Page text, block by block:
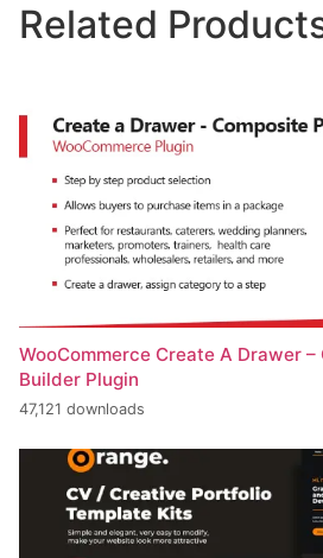
Related
WooCommerce Create A Drawer
Builder Plugin
47,121 downloads